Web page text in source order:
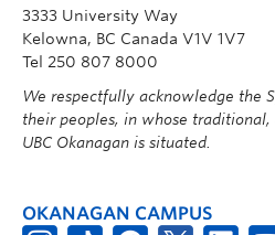
3333 University Way
Kelowna, BC Canada V1V 1V7
Tel 250 807 8000
We respectfully acknowledge the
their peoples, in whose
UBC Okanagan is situated.
OKANAGAN CAMPUS